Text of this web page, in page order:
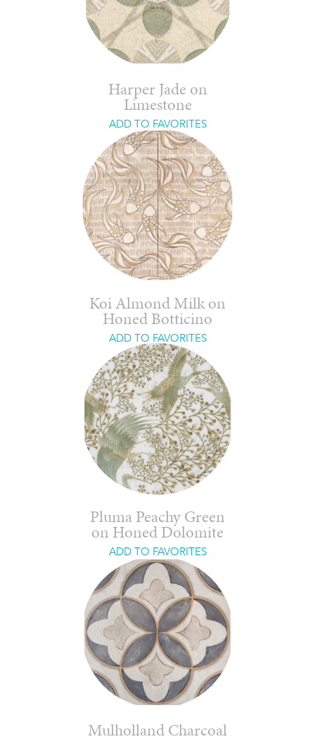
Harper Jade on
Limestone
ADD TO FAVORITES
Koi Almond Milk on
Honed Botticino
ADD TO FAVORITES
Pluma Peachy Green
on Honed Dolomite
ADD TO FAVORITES
Mulholland Charcoal